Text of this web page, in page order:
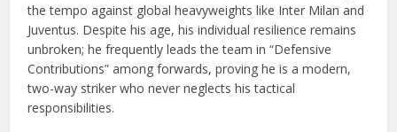
the tempo against global heavyweights like Inter Milan and
Juventus. Despite his age, his individual resilience remains
unbroken; he frequently leads the team in “Defensive
Contributions” among forwards, proving he is a modern,
two-way striker who never neglects his tactical
responsibilities.